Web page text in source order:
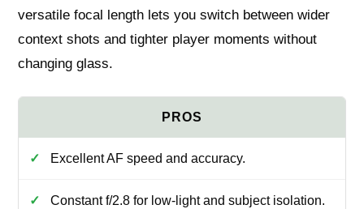
versatile focal length lets you switch between wider
context shots and tighter player moments without
changing glass.
Excellent AF speed and accuracy.
Constant f/2.8 for low-light and subject isolation.